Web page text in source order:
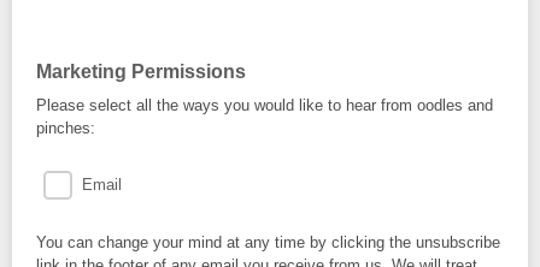
Marketing Permissions
Please select all the ways you would like to hear from oodles and
pinches:
Email
You can change your mind at any time by clicking the unsubscribe